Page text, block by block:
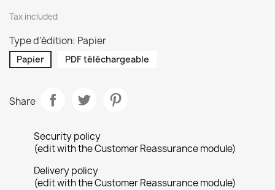
Tax included
Type d'édition: Papier
Papier PDF téléchargeable
Share
Security policy
(edit with the Customer Reassurance module)
Delivery policy
(edit with the Customer Reassurance module)